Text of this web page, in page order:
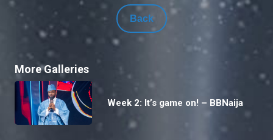
Back
More Galleries
Week 2: It’s game on! – BBNaija